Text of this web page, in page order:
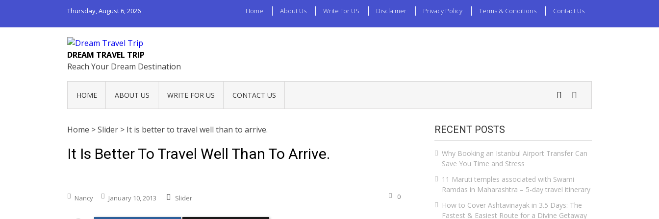
Thursday, August 6, 2026 Home About Us Write For US Disclaimer Privacy Policy Terms & Conditions Contact Us
DREAM TRAVEL TRIP
Reach Your Dream Destination
HOME ABOUT US WRITE FOR US CONTACT US
Home >Slider > It is better to travel well than to arrive.
It Is Better To Travel Well Than To Arrive.
Nancy January 10, 2013 Slider 0
RECENT POSTS
Why Booking an Istanbul Airport Transfer Can
Save You Time and Stress
11 Maruti temples associated with Swami
Ramdas in Maharashtra – 5-day travel itinerary
How to Cover Ashtavinayak in 3.5 Days: The
Fastest & Easiest Route for a Divine Getaway